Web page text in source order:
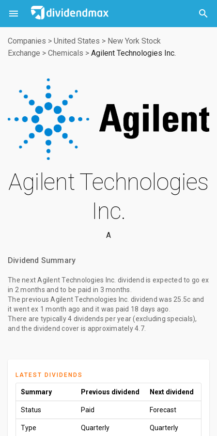
 

Companies > United States > New York Stock
Exchange > Chemicals > Agilent Technologies Inc.
Agilent Technologies
Inc.
A
Dividend Summary
The next Agilent Technologies Inc. dividend is expected to go ex
in 2 months and to be paid in 3 months
The previous Agilent Technologies Inc. dividend was 25.5c and
it went ex 1 month ago and it was paid 18 days ago
There are typically 4 dividends per year (excluding specials),
and the dividend cover is approximately 4.7.
LATEST DIVIDENDS
Summary Previous dividend Next dividend
Status Paid Forecast
Type Quarterly Quarterly